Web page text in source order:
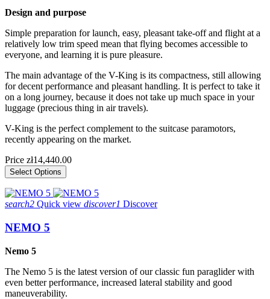
Design and purpose
Simple preparation for launch, easy, pleasant take-off and flight at a
relatively low trim speed mean that flying becomes accessible to
everyone, and learning it is pure pleasure.
The main advantage of the V-King is its compactness, still allowing
for decent performance and pleasant handling. It is perfect to take it
on a long journey, because it does not take up much space in your
luggage (precious thing in air travels).
V-King is the perfect complement to the suitcase paramotors,
recently appearing on the market.
Price zł14,440.00
Select Options
search2 Quick view discover1 Discover
NEMO 5
Nemo 5
The Nemo 5 is the latest version of our classic fun paraglider with
even better performance, increased lateral stability and good
maneuverability.